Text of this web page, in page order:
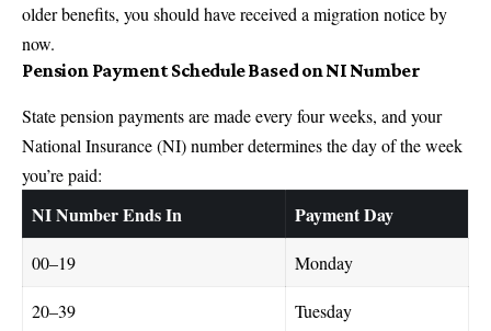
older benefits, you should have received a migration notice by
now.
Pension Payment Schedule Based on NI Number
State pension payments are made every four weeks, and your
National Insurance (NI) number determines the day of the week
you’re paid:
NI Number Ends In Payment Day
00–19 Monday
20–39 Tuesday